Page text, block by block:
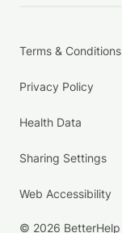
Terms & Conditions
Privacy Policy
Health Data
Sharing Settings
Web Accessibility
© 2026 BetterHelp